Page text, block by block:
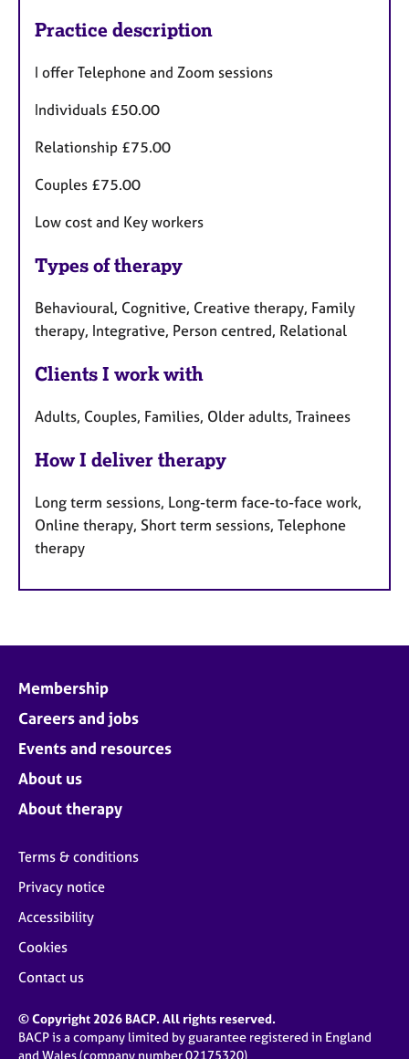
Practice description
I offer Telephone and Zoom sessions
Individuals £50.00
Relationship £75.00
Couples £75.00
Low cost and Key workers
Types of therapy
Behavioural, Cognitive, Creative therapy, Family
therapy, Integrative, Person centred, Relational
Clients I work with
Adults, Couples, Families, Older adults, Trainees
How I deliver therapy
Long term sessions, Long-term face-to-face work,
Online therapy, Short term sessions, Telephone
therapy
Membership
Careers and jobs
Events and resources
About us
About therapy
Terms & conditions
Privacy notice
Accessibility
Cookies
Contact us
© Copyright 2026 BACP. All rights reserved.
BACP is a company limited by guarantee registered in England
and Wales (company number 02175320)